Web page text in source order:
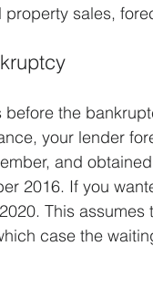
sales,
the
your lender
and
2016. If you
This assumes
case the